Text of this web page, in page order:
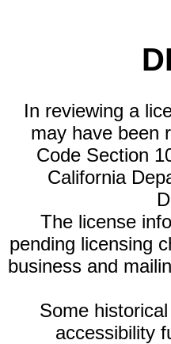
In reviewing a
may have been
Code Section
California
The license
pending licensing
business and
Some
accessibility